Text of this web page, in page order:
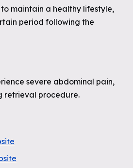
maintain a healthy lifestyle,
period following the
severe abdominal pain,
retrieval procedure.